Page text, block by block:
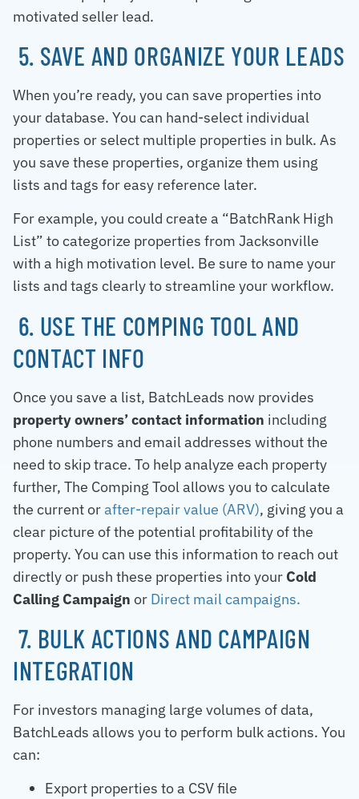
motivated seller lead.
5. SAVE AND ORGANIZE YOUR LEADS
When you’re ready, you can save properties into
your database. You can hand-select individual
properties or select multiple properties in bulk. As
you save these properties, organize them using
lists and tags for easy reference later.
For example, you could create a “BatchRank High
List” to categorize properties from Jacksonville
with a high motivation level. Be sure to name your
lists and tags clearly to streamline your workflow.
6. USE THE COMPING TOOL AND
CONTACT INFO
Once you save a list, BatchLeads now provides
property owners’ contact information including
phone numbers and email addresses without the
need to skip trace. To help analyze each property
further, The Comping Tool allows you to calculate
the current orafter-repair value (ARV), giving you a
clear picture of the potential profitability of the
property. You can use this information to reach out
directly or push these properties into your Cold
Calling Campaign or Direct mail campaigns.
7. BULK ACTIONS AND CAMPAIGN
INTEGRATION
For investors managing large volumes of data,
BatchLeads allows you to perform bulk actions. You
can:
Export properties to a CSV file